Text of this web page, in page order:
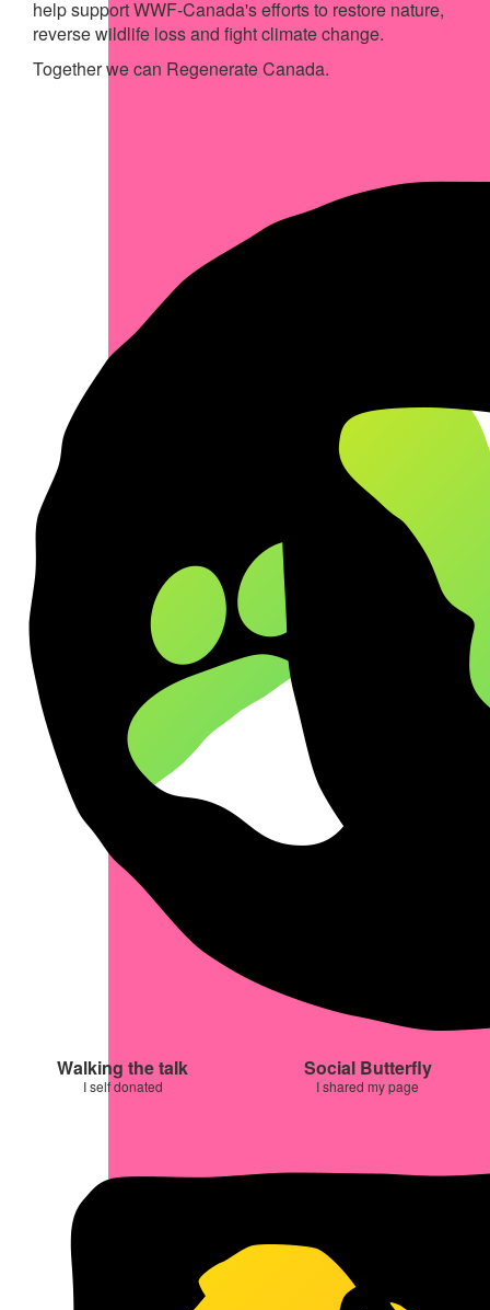
help support WWF-Canada's efforts to restore nature,
reverse wildlife loss and fight climate change.
Together we can Regenerate Canada.
Walking the talk
I self donated
Social Butterfly
I shared my page